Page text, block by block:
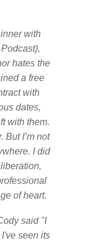
with
hates the
a free
with
dates,
with them.
But I’m not
I did
of heart.
said "I
seen its